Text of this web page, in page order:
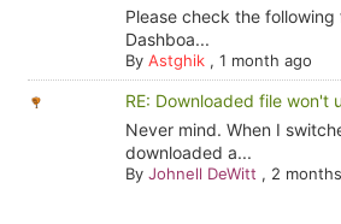
Please check the following
Dashboa...
By Astghik, 1 month ago
RE: Downloaded file won't
Never mind. When I
downloaded a...
By Johnell DeWitt , 2